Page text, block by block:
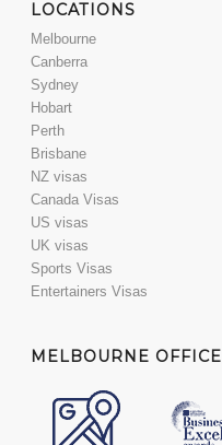
LOCATIONS
Melbourne
Canberra
Sydney
Hobart
Perth
Brisbane
NZ visas
Canada Visas
US visas
UK visas
Sports Visas
Entertainers Visas
MELBOURNE OFFICE